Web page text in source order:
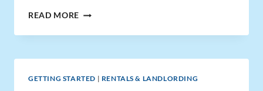
READ MORE FROM
TO
FREE
PORTFOLIO
GETTING STARTED | RENTALS & LANDLORDING